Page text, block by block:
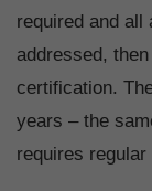
required and all
addressed,
certification.
years – the
requires